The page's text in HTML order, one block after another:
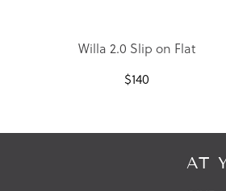
Willa 2.0 Slip on Flat
$140
AT